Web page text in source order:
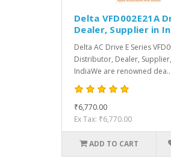
Delta VFD002E21A
Dealer, Supplier in
Delta AC Drive E Series
Distributor, Dealer,
IndiaWe are renowned dea..
₹6,770.00
Ex Tax: ₹6,770.00
ADD TO CART